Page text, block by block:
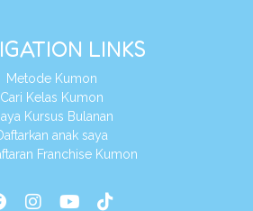
LINKS
Metode Kumon
Cari Kelas Kumon
Kursus Bulanan
anak saya
Franchise Kumon